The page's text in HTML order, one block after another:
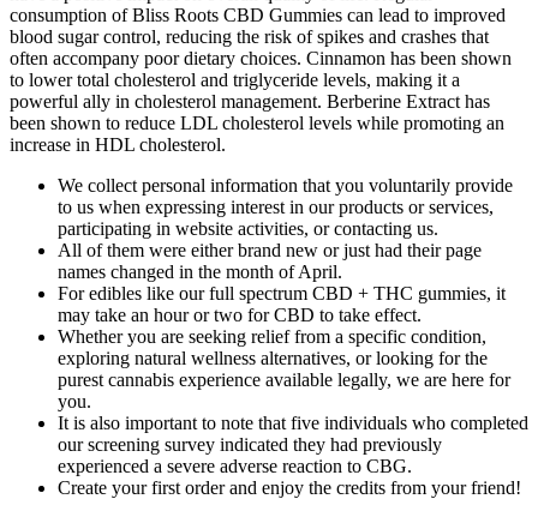
consumption of Bliss Roots CBD Gummies can lead to improved
blood sugar control, reducing the risk of spikes and crashes that
often accompany poor dietary choices. Cinnamon has been shown
to lower total cholesterol and triglyceride levels, making it a
powerful ally in cholesterol management. Berberine Extract has
been shown to reduce LDL cholesterol levels while promoting an
increase in HDL cholesterol.
We collect personal information that you voluntarily provide
to us when expressing interest in our products or services,
participating in website activities, or contacting us.
All of them were either brand new or just had their page
names changed in the month of April.
For edibles like our full spectrum CBD + THC gummies, it
may take an hour or two for CBD to take effect.
Whether you are seeking relief from a specific condition,
exploring natural wellness alternatives, or looking for the
purest cannabis experience available legally, we are here for
you.
It is also important to note that five individuals who completed
our screening survey indicated they had previously
experienced a severe adverse reaction to CBG.
Create your first order and enjoy the credits from your friend!